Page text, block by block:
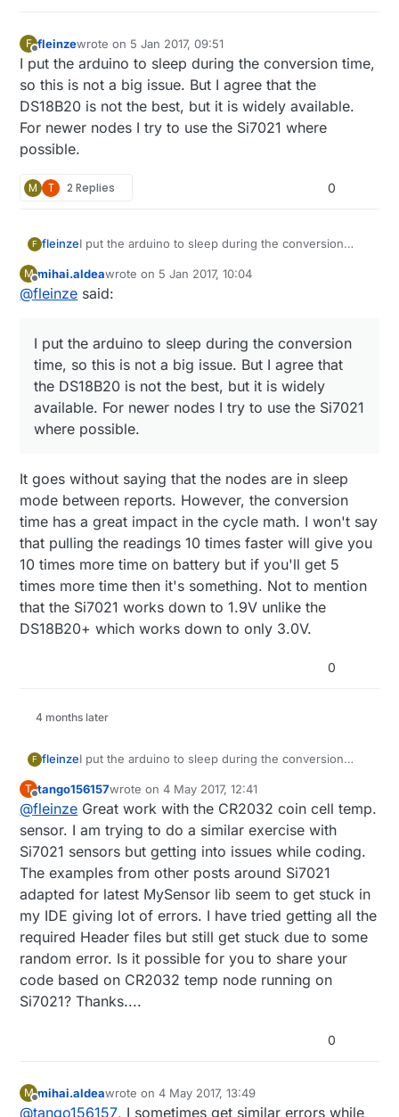
F
Offline
fleinzewrote on 5 Jan 2017, 09:51
last edited by
I put the arduino to sleep during the conversion time,
so this is not a big issue. But I agree that the
DS18B20 is not the best, but it is widely available.
For newer nodes I try to use the Si7021 where
possible.
M T 2 Replies 0
F fleinzeI put the arduino to sleep during the conversion
DS18B20 is not the best, but it is widely available.
For newer nodes I try to use the Si7021 where
M
Offline
mihai.aldeawrote on 5 Jan 2017, 10:04
last edited by
@fleinze said:
I put the arduino to sleep during the conversion
time, so this is not a big issue. But I agree that
the DS18B20 is not the best, but it is widely
available. For newer nodes I try to use the Si7021
where possible.
It goes without saying that the nodes are in sleep
mode between reports. However, the conversion
time has a great impact in the cycle math. I won't say
that pulling the readings 10 times faster will give you
10 times more time on battery but if you'll get 5
times more time then it's something. Not to mention
that the Si7021 works down to 1.9V unlike the
DS18B20+ which works down to only 3.0V.
0
4 months later
F fleinzeI put the arduino to sleep during the conversion
DS18B20 is not the best, but it is widely available.
For newer nodes I try to use the Si7021 where
possible.
T
Offline
tango156157wrote on4 May 2017, 12:41
last edited by
@fleinze Great work with the CR2032 coin cell temp.
sensor. I am trying to do a similar exercise with
Si7021 sensors but getting into issues while coding.
The examples from other posts around Si7021
adapted for latest MySensor lib seem to get stuck in
my IDE giving lot of errors. I have tried getting all the
required Header files but still get stuck due to some
random error. Is it possible for you to share your
code based on CR2032 temp node running on
Si7021? Thanks....
0
M
Offline
mihai.aldeawrote on4 May 2017, 13:49
last edited by
@tango156157, I sometimes get similar errors while